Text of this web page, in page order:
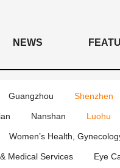
NEWS
Guangzhou Shenzhen
Nanshan Luohu
Women’s Health,
Medical Services Eye